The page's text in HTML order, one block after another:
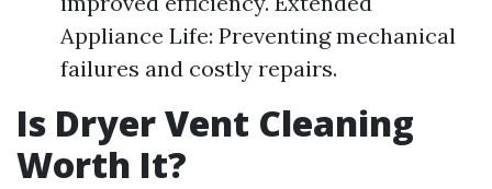
Appliance Life: Preventing mechanical
failures and costly repairs.
Is Dryer Vent Cleaning
Worth It?